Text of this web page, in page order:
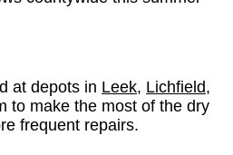
at depots in Leek, Lichfield,
to make the most of the dry
frequent repairs.